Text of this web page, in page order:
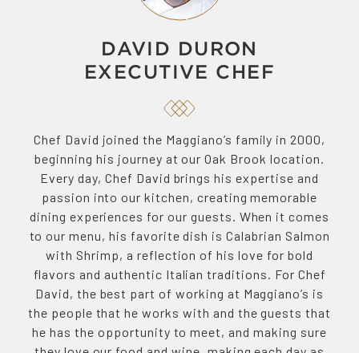
DAVID DURON
EXECUTIVE CHEF
Chef David joined the Maggiano’s family in 2000,
beginning his journey at our Oak Brook location.
Every day, Chef David brings his expertise and
passion into our kitchen, creating memorable
dining experiences for our guests. When it comes
to our menu, his favorite dish is Calabrian Salmon
with Shrimp, a reflection of his love for bold
flavors and authentic Italian traditions. For Chef
David, the best part of working at Maggiano’s is
the people that he works with and the guests that
he has the opportunity to meet, and making sure